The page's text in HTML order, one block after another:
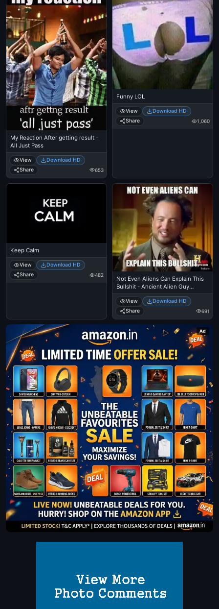
My Reaction After getting result -
All Just Pass
View
Download HD
Share
653
Funny LOL
View
Download HD
Share
1,060
Keep Calm
View
Download HD
Share
482
Not Even Aliens Can Explain This
Bullshit - Ancient Alien Guy
Laughing
View
Download HD
Share
691
Ad